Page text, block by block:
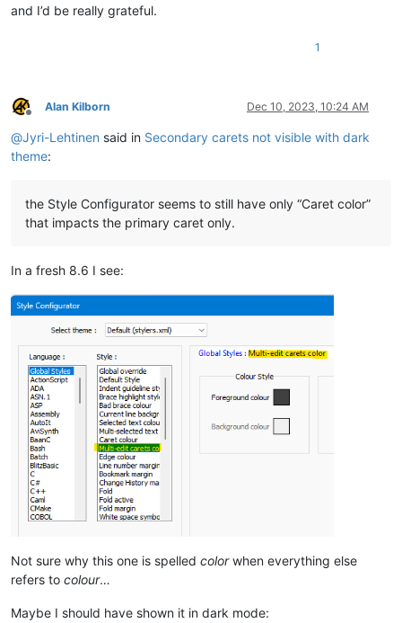
and I’d be really grateful.
1
Offline
Alan Kilborn Dec 10, 2023, 10:24 AM
@Jyri-Lehtinen said in Secondary carets not visible with dark
theme:
the Style Configurator seems to still have only “Caret color”
that impacts the primary caret only.
In a fresh 8.6 I see:
Not sure why this one is spelled colorwhen everything else
refers to colour…
Maybe I should have shown it in dark mode: